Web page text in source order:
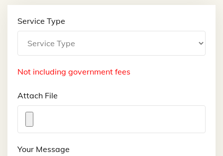
Service Type
Not including government fees
Attach File
Your Message